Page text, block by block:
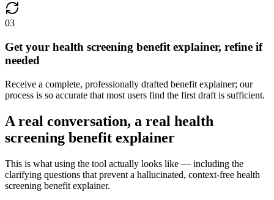
03
Get your health screening benefit explainer, refine if
needed
Receive a complete, professionally drafted benefit explainer; our
process is so accurate that most users find the first draft is sufficient.
A real conversation, a real health
screening benefit explainer
This is what using the tool actually looks like — including the
clarifying questions that prevent a hallucinated, context-free health
screening benefit explainer.